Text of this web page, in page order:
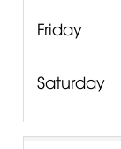
Friday
Saturday